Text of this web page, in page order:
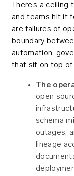
There’s a
and teams hit it
are failures of
boundary
automation,
that sit on top of
The
open
schema
outages,
lineage